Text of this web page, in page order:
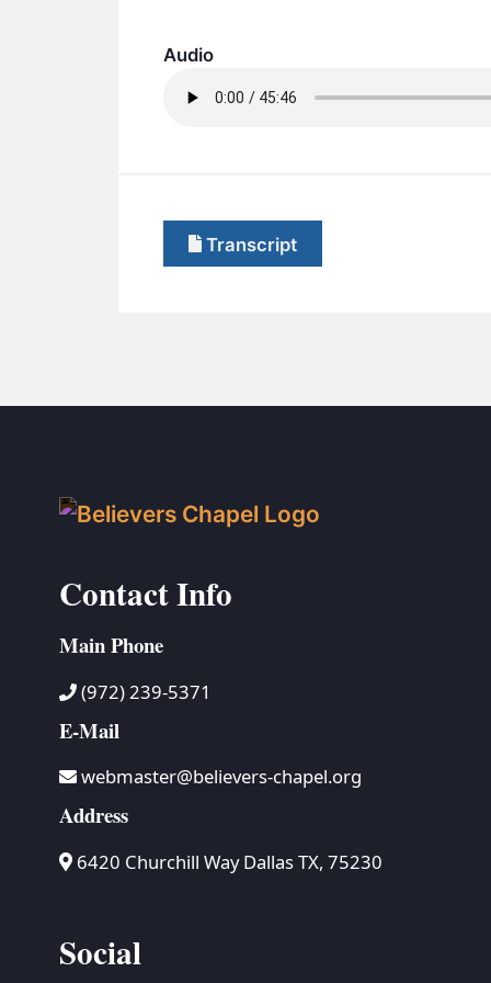
Audio
Transcript
Contact Info
Main Phone
(972) 239-5371
E-Mail
webmaster@believers-chapel.org
Address
6420 Churchill Way Dallas TX, 75230
Social